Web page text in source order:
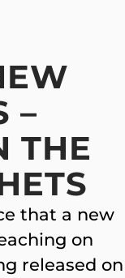
–
THE
that a new
on
released on